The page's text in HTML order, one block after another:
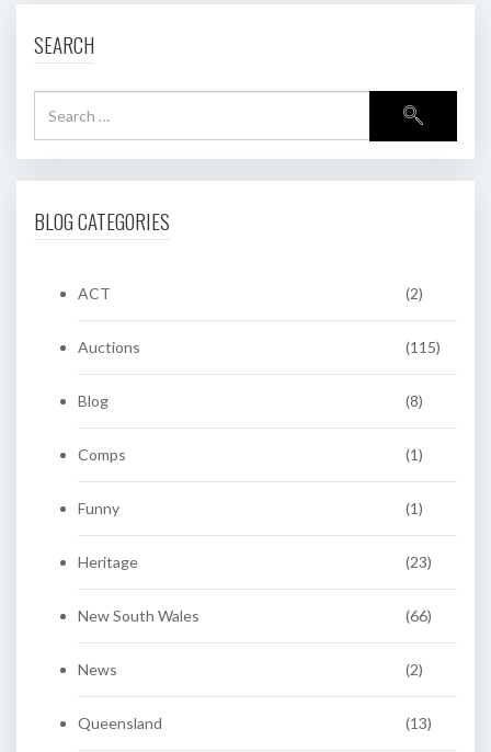
SEARCH
BLOG CATEGORIES
ACT (2)
Auctions (115)
Blog (8)
Comps (1)
Funny (1)
Heritage (23)
New South Wales (66)
News (2)
Queensland (13)